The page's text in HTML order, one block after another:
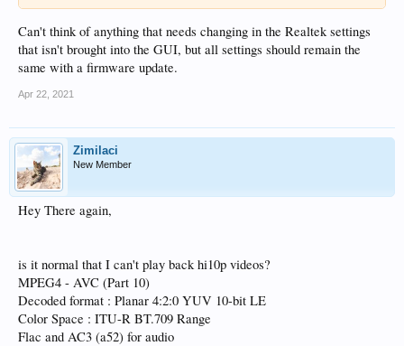
Can't think of anything that needs changing in the Realtek settings
that isn't brought into the GUI, but all settings should remain the
same with a firmware update.
Apr 22, 2021
Zimilaci
New Member
Hey There again,
is it normal that I can't play back hi10p videos?
MPEG4 - AVC (Part 10)
Decoded format : Planar 4:2:0 YUV 10-bit LE
Color Space : ITU-R BT.709 Range
Flac and AC3 (a52) for audio